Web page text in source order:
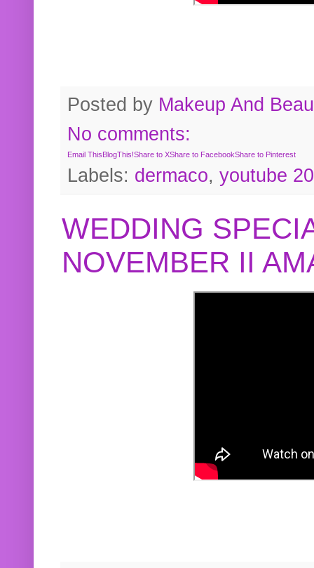
Posted by Makeup And
No comments:
Email This BlogThis!Share to XShare to FacebookShare to Pinterest
Labels: dermaco, youtube
WEDDING
NOVEMBER II